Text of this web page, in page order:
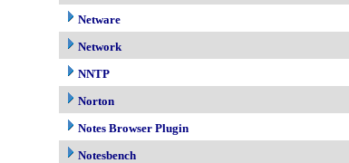
Netware
Network
NNTP
Norton
Notes Browser Plugin
Notesbench